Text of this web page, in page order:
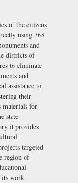
of the citizens
using 763
and
districts of
to eliminate
and
assistance to
their
materials for
state
it provides
targeted
region of
its work.